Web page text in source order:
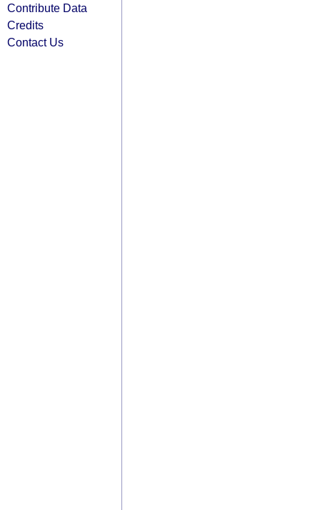
Contribute Data
Credits
Contact Us